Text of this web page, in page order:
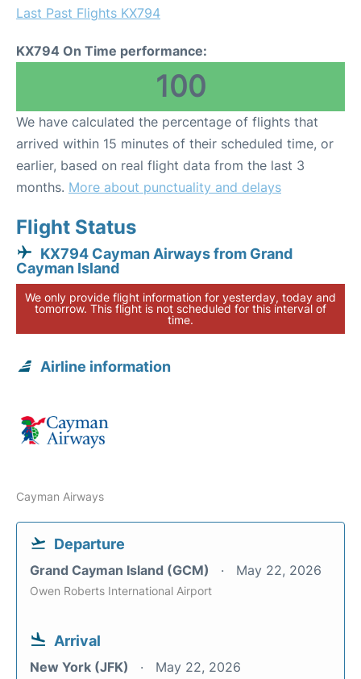
Last Past Flights KX794
KX794 On Time performance:
100
We have calculated the percentage of flights that
arrived within 15 minutes of their scheduled time, or
earlier, based on real flight data from the last 3
months. More about punctuality and delays
Flight Status
KX794 Cayman Airways from Grand
Cayman Island
We only provide flight information for yesterday, today and
tomorrow. This flight is not scheduled for this interval of
time.
Airline information
Cayman Airways
Departure
Grand Cayman Island (GCM) May 22, 2026
Owen Roberts International Airport
Arrival
New York (JFK) May 22, 2026